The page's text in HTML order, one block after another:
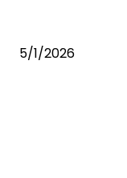
5/1/2026